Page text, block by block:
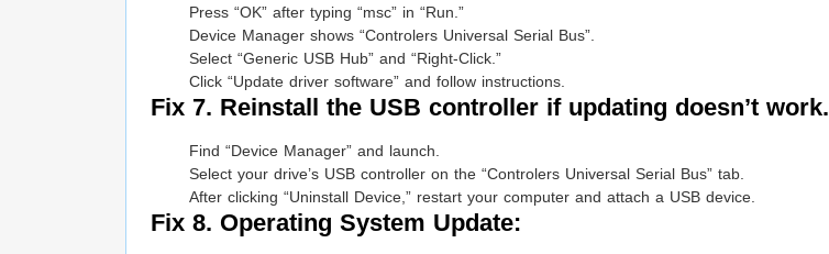
Press “OK” after typing “msc” in “Run.”
Device Manager shows “Controlers Universal Serial Bus”.
Select “Generic USB Hub” and “Right-Click.”
Click “Update driver software” and follow instructions.
Fix 7. Reinstall the USB controller if updating doesn’t work.
Find “Device Manager” and launch.
Select your drive’s USB controller on the “Controlers Universal Serial Bus” tab.
After clicking “Uninstall Device,” restart your computer and attach a USB device.
Fix 8. Operating System Update: